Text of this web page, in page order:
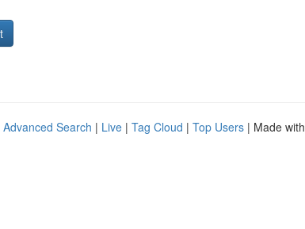
Advanced Search | Live | Tag Cloud | Top Users | Made with